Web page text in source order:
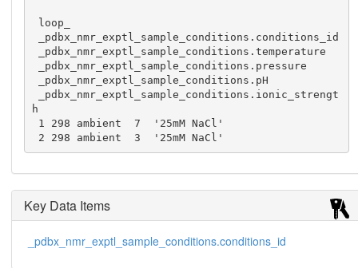
h
2 298 ambient  3  '25mM NaCl'
Key Data Items
_pdbx_nmr_exptl_sample_conditions.conditions_id